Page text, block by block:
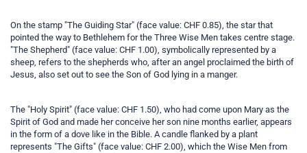
On the stamp "The Guiding Star" (face value: CHF 0.85), the star that
pointed the way to Bethlehem for the Three Wise Men takes centre stage.
"The Shepherd" (face value: CHF 1.00), symbolically represented by a
sheep, refers to the shepherds who, after an angel proclaimed the birth of
Jesus, also set out to see the Son of God lying in a manger.
The "Holy Spirit" (face value: CHF 1.50), who had come upon Mary as the
Spirit of God and made her conceive her son nine months earlier, appears
in the form of a dove like in the Bible. A candle flanked by a plant
represents "The Gifts" (face value: CHF 2.00), which the Wise Men from